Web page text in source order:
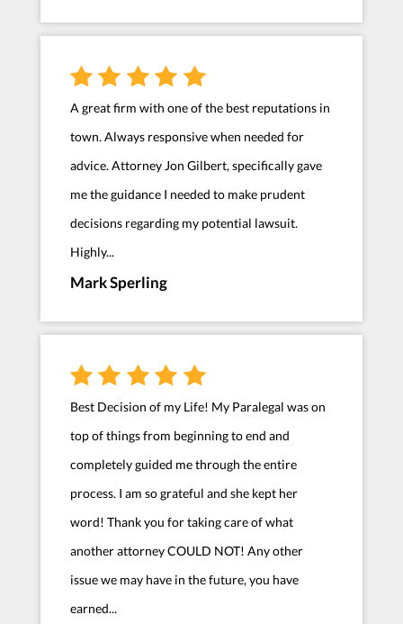
A great firm with one of the best reputations in
town. Always responsive when needed for
advice. Attorney Jon Gilbert, specifically gave
me the guidance I needed to make prudent
decisions regarding my potential lawsuit.
Highly...
Mark Sperling
Best Decision of my Life! My Paralegal was on
top of things from beginning to end and
completely guided me through the entire
process. I am so grateful and she kept her
word! Thank you for taking care of what
another attorney COULD NOT! Any other
issue we may have in the future, you have
earned...